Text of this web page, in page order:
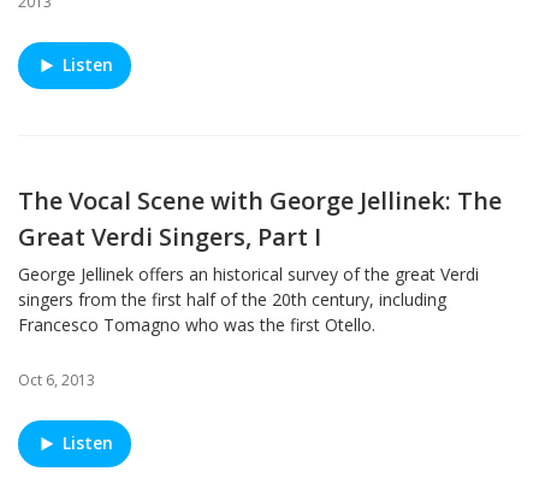
Listen
The Vocal Scene with George Jellinek: The
Great Verdi Singers, Part I
George Jellinek offers an historical survey of the great Verdi
singers from the first half of the 20th century, including
Francesco Tomagno who was the first Otello.
Oct 6, 2013
Listen